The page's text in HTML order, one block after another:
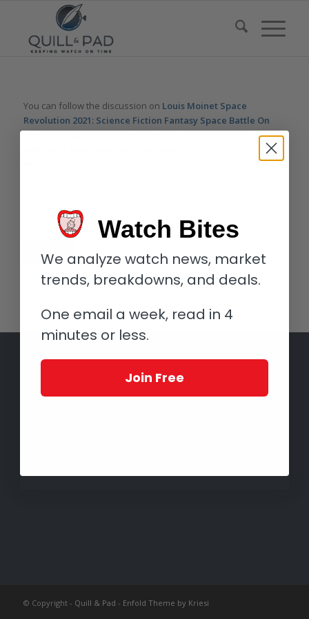
You can follow the discussion on Louis Moinet Space
Revolution 2021: Science Fiction Fantasy Space Battle On
The Wristwithout having to leave a comment. Cool, huh? Just
enter your email address in the form here below and you’re all
© Copyright - Quill & Pad - Enfold Theme by Kriesi
Watch Bites
We analyze watch news, market
trends, breakdowns, and deals.
One email a week, read in 4
minutes or less.
Join Free